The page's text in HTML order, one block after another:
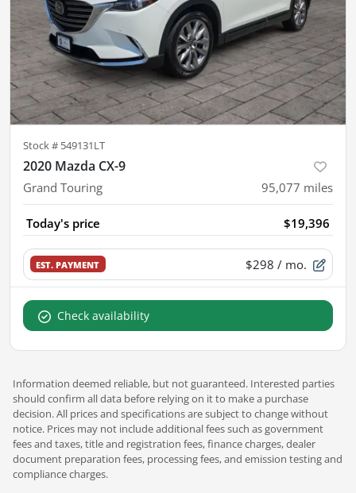
Stock # 549131LT
2020 Mazda CX-9
Grand Touring 95,077 miles
Today's price $19,396
EST. PAYMENT $298 / mo.
Check availability
Information deemed reliable, but not guaranteed. Interested parties
should confirm all data before relying on it to make a purchase
decision. All prices and specifications are subject to change without
notice. Prices may not include additional fees such as government
fees and taxes, title and registration fees, finance charges, dealer
document preparation fees, processing fees, and emission testing and
compliance charges.